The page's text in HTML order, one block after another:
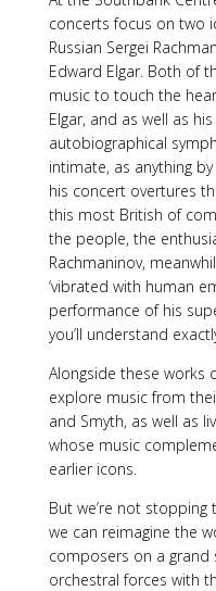
concerts focus on two
Russian Sergei
Edward Elgar. Both of
music to touch the
Elgar, and as well as
autobiographical
intimate, as anything
his concert overtures
this most British of
the people, the
Rachmaninov,
‘vibrated with human
performance of his
you’ll understand
Alongside these works
explore music from
and Smyth, as well as
whose music
earlier icons.
But we’re not stopping
we can reimagine the
composers on a grand
orchestral forces with